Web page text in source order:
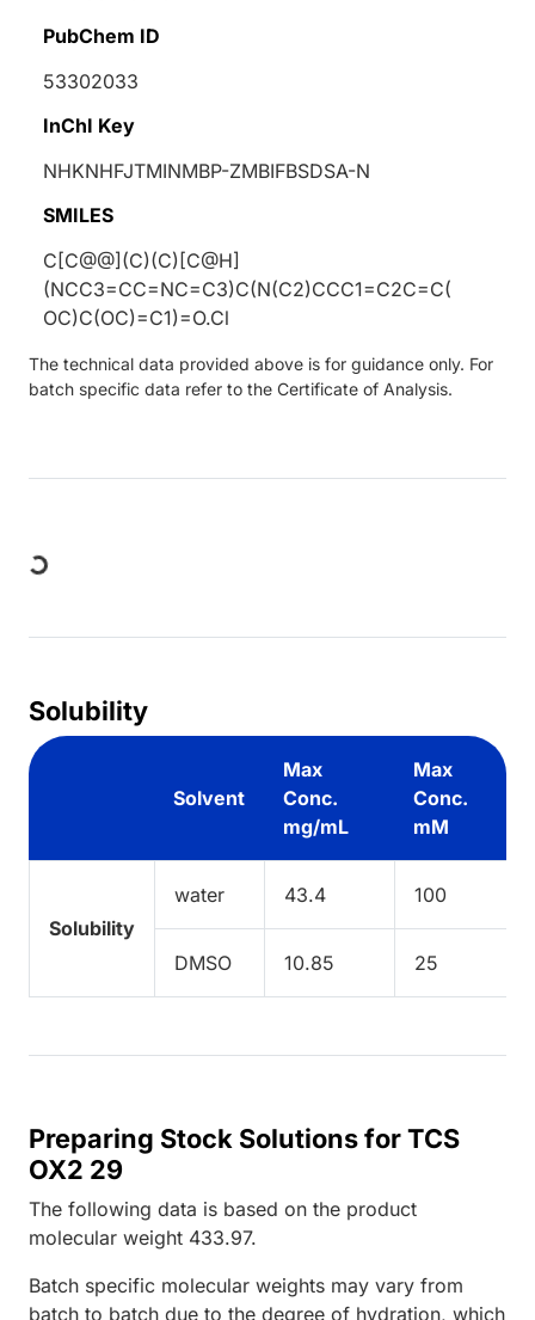
PubChem ID
53302033
InChI Key
NHKNHFJTMINMBP-ZMBIFBSDSA-N
SMILES
C[C@@](C)(C)[C@H]
(NCC3=CC=NC=C3)C(N(C2)CCC1=C2C=C(
OC)C(OC)=C1)=O.Cl
The technical data provided above is for guidance only. For
batch specific data refer to the Certificate of Analysis.
Loading...
Solubility
Solvent
Max
Conc.
mg/mL
Max
Conc.
mM
Solubility
water 43.4 100
DMSO 10.85 25
Preparing Stock Solutions for TCS
OX2 29
The following data is based on the product
molecular weight 433.97.
Batch specific molecular weights may vary from
batch to batch due to the degree of hydration, which